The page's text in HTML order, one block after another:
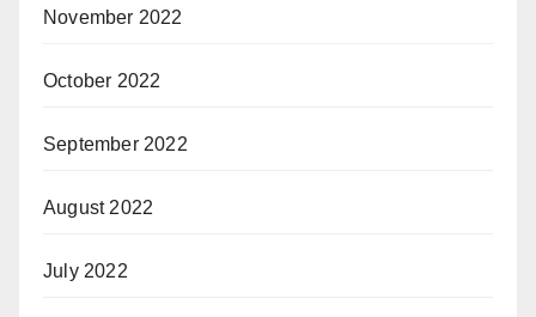
November 2022
October 2022
September 2022
August 2022
July 2022